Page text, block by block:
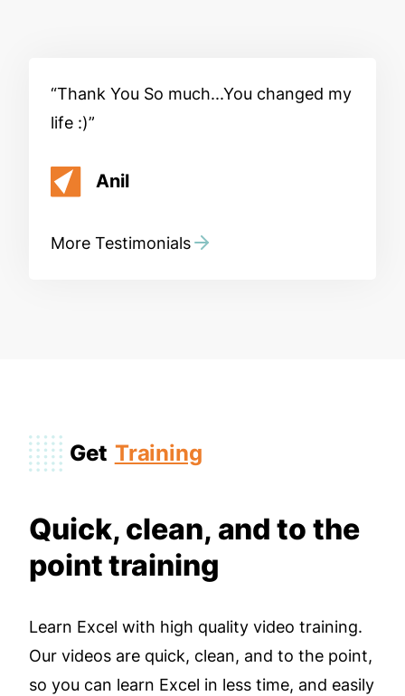
Thank You So much...You changed my
life :)
Anil
More Testimonials
Get Training
Quick, clean, and to the
point training
Learn Excel with high quality video training.
Our videos are quick, clean, and to the point,
so you can learn Excel in less time, and easily